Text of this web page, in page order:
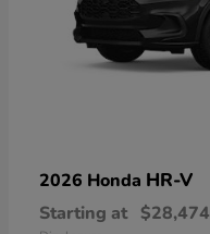
2026 Honda HR-V
Starting at $28,474